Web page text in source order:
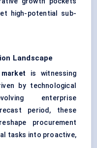
high-potential sub-
Landscape
is witnessing
by technological
enterprise
period, these
procurement
tasks into proactive,